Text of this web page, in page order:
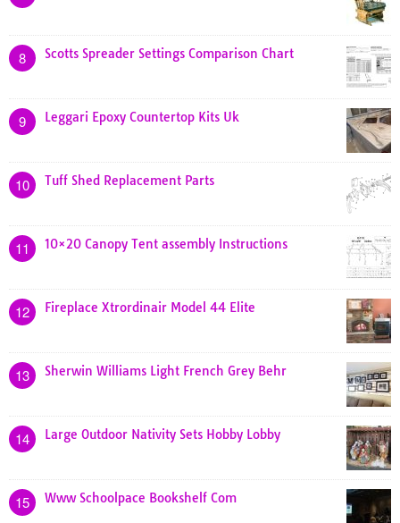
8 Scotts Spreader Settings Comparison Chart
9 Leggari Epoxy Countertop Kits Uk
10 Tuff Shed Replacement Parts
11 10×20 Canopy Tent assembly Instructions
12 Fireplace Xtrordinair Model 44 Elite
13 Sherwin Williams Light French Grey Behr
14 Large Outdoor Nativity Sets Hobby Lobby
15 Www Schoolpace Bookshelf Com